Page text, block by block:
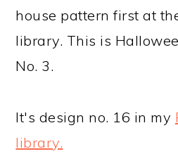
house pattern first at
library. This is
No. 3.
It's design no. 16 in my
library.